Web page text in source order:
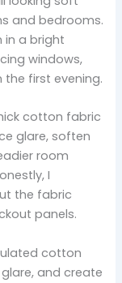
and bedrooms.
in a bright
windows,
first evening.
cotton fabric
glare, soften
room
I
the fabric
panels.
cotton
and create